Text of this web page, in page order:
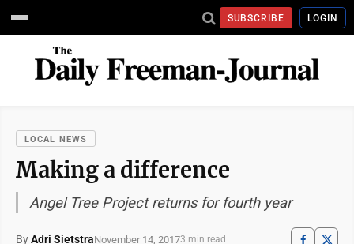
SUBSCRIBE LOGIN
LOCAL NEWS
Making a difference
Angel Tree Project returns for fourth year
ByAdri SietstraNovember 14, 20173 min read